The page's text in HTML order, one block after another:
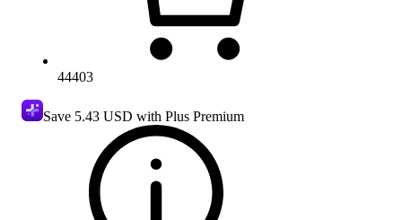
44403
Save 5.43 USD with Plus Premium